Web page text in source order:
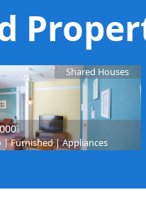
Shared Houses
| Furnished | Appliances